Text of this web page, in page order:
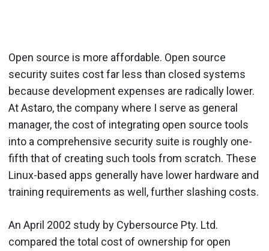
Open source is more affordable. Open source
security suites cost far less than closed systems
because development expenses are radically lower.
At Astaro, the company where I serve as general
manager, the cost of integrating open source tools
into a comprehensive security suite is roughly one-
fifth that of creating such tools from scratch. These
Linux-based apps generally have lower hardware and
training requirements as well, further slashing costs.
An April 2002 study by Cybersource Pty. Ltd.
compared the total cost of ownership for open